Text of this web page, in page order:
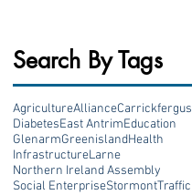
Search By Tags
AgricultureAllianceCarrickfergus
DiabetesEast AntrimEducation
GlenarmGreenislandHealth
InfrastructureLarne
Northern Ireland Assembly
Social EnterpriseStormontTraffic